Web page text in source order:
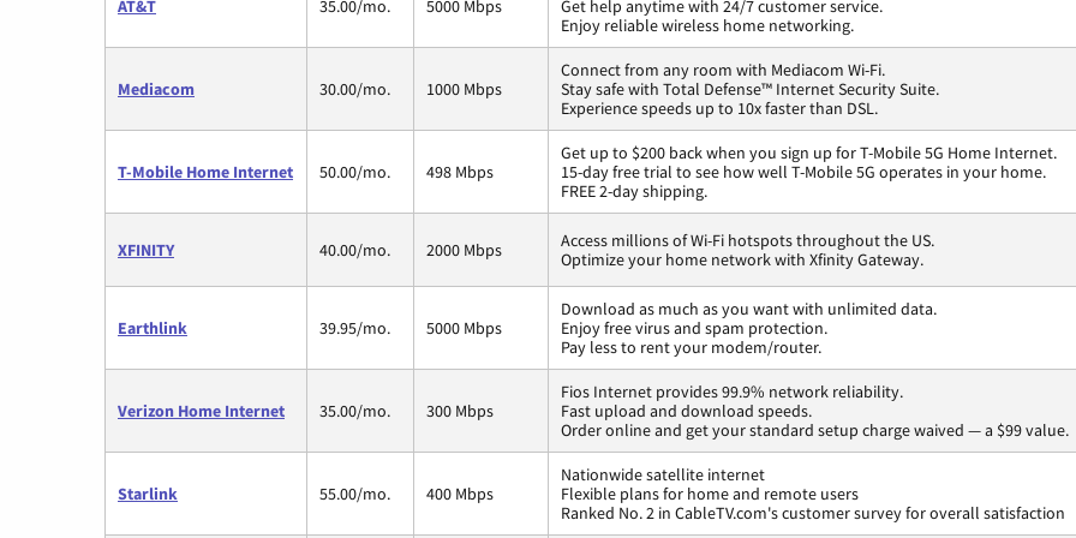
AT&T 35.00/mo. 5000 Mbps
Get help anytime with 24/7 customer service.
Enjoy reliable wireless home networking.
Mediacom 30.00/mo. 1000 Mbps
Connect from any room with Mediacom Wi-Fi.
Stay safe with Total Defense™ Internet Security Suite.
Experience speeds up to 10x faster than DSL.
T-Mobile Home Internet 50.00/mo. 498 Mbps
Get up to $200 back when you sign up for T-Mobile 5G Home Internet.
15-day free trial to see how well T-Mobile 5G operates in your home.
FREE 2-day shipping.
XFINITY 40.00/mo. 2000 Mbps
Access millions of Wi-Fi hotspots throughout the US.
Optimize your home network with Xfinity Gateway.
Earthlink 39.95/mo. 5000 Mbps
Download as much as you want with unlimited data.
Enjoy free virus and spam protection.
Pay less to rent your modem/router.
Verizon Home Internet 35.00/mo. 300 Mbps
Fios Internet provides 99.9% network reliability.
Fast upload and download speeds.
Order online and get your standard setup charge waived — a $99 value.
Starlink 55.00/mo. 400 Mbps
Nationwide satellite internet
Flexible plans for home and remote users
Ranked No. 2 in CableTV.com's customer survey for overall satisfaction